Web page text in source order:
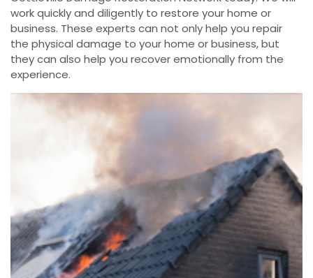
work quickly and diligently to restore your home or
business. These experts can not only help you repair
the physical damage to your home or business, but
they can also help you recover emotionally from the
experience.